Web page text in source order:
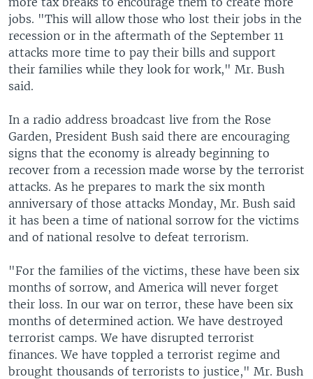
jobs. "This will allow those who lost their jobs in the
recession or in the aftermath of the September 11
attacks more time to pay their bills and support
their families while they look for work," Mr. Bush
said.
In a radio address broadcast live from the Rose
Garden, President Bush said there are encouraging
signs that the economy is already beginning to
recover from a recession made worse by the terrorist
attacks. As he prepares to mark the six month
anniversary of those attacks Monday, Mr. Bush said
it has been a time of national sorrow for the victims
and of national resolve to defeat terrorism.
"For the families of the victims, these have been six
months of sorrow, and America will never forget
their loss. In our war on terror, these have been six
months of determined action. We have destroyed
terrorist camps. We have disrupted terrorist
finances. We have toppled a terrorist regime and
brought thousands of terrorists to justice," Mr. Bush